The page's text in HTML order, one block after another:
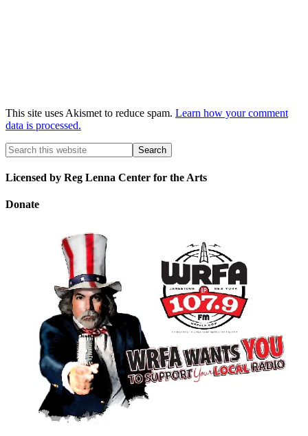
This site uses Akismet to reduce spam. Learn how your comment
data is processed.
Licensed by Reg Lenna Center for the Arts
Donate